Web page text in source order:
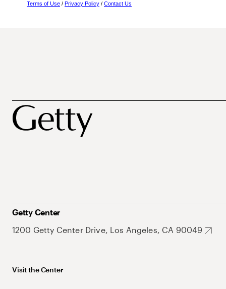
Terms of Use / Privacy Policy / Contact Us
Getty Center
1200 Getty Center Drive, Los Angeles, CA 90049
Visit the Center